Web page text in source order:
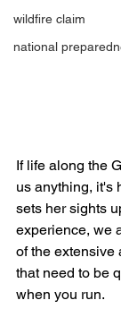
wildfire claim
national
If life along the
us anything, it's
sets her sights
experience, we
of the extensive
that need to be
when you run.